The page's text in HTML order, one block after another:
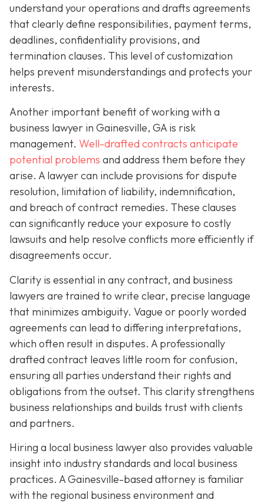
understand your operations and drafts agreements
that clearly define responsibilities, payment terms,
deadlines, confidentiality provisions, and
termination clauses. This level of customization
helps prevent misunderstandings and protects your
interests.
Another important benefit of working with a
business lawyer in Gainesville, GA is risk
management. Well-drafted contracts anticipate
potential problems and address them before they
arise. A lawyer can include provisions for dispute
resolution, limitation of liability, indemnification,
and breach of contract remedies. These clauses
can significantly reduce your exposure to costly
lawsuits and help resolve conflicts more efficiently if
disagreements occur.
Clarity is essential in any contract, and business
lawyers are trained to write clear, precise language
that minimizes ambiguity. Vague or poorly worded
agreements can lead to differing interpretations,
which often result in disputes. A professionally
drafted contract leaves little room for confusion,
ensuring all parties understand their rights and
obligations from the outset. This clarity strengthens
business relationships and builds trust with clients
and partners.
Hiring a local business lawyer also provides valuable
insight into industry standards and local business
practices. A Gainesville-based attorney is familiar
with the regional business environment and